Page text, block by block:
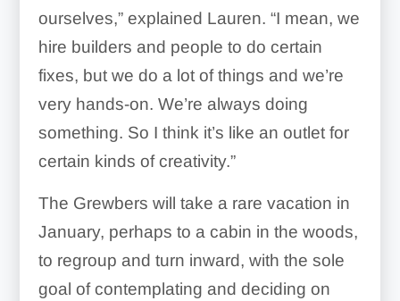
ourselves,” explained Lauren. “I mean, we
hire builders and people to do certain
fixes, but we do a lot of things and we’re
very hands-on. We’re always doing
something. So I think it’s like an outlet for
certain kinds of creativity.”
The Grewbers will take a rare vacation in
January, perhaps to a cabin in the woods,
to regroup and turn inward, with the sole
goal of contemplating and deciding on